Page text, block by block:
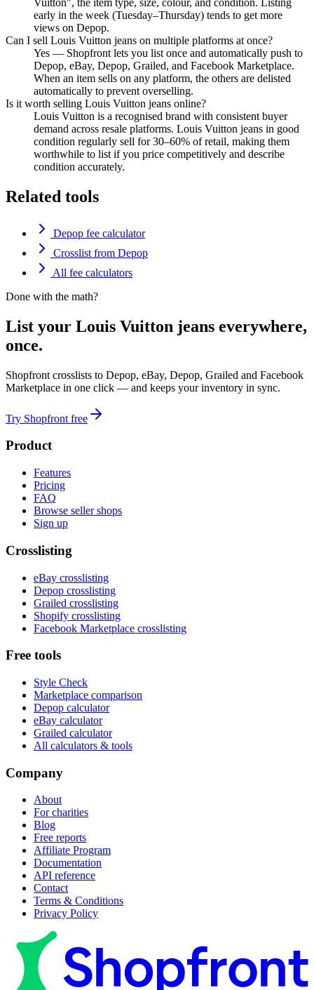
Vuitton", the item type, size, colour, and condition. Listing
early in the week (Tuesday–Thursday) tends to get more
views on Depop.
Can I sell Louis Vuitton jeans on multiple platforms at once?
Yes — Shopfront lets you list once and automatically push to
Depop, eBay, Depop, Grailed, and Facebook Marketplace.
When an item sells on any platform, the others are delisted
automatically to prevent overselling.
Is it worth selling Louis Vuitton jeans online?
Louis Vuitton is a recognised brand with consistent buyer
demand across resale platforms. Louis Vuitton jeans in good
condition regularly sell for 30–60% of retail, making them
worthwhile to list if you price competitively and describe
condition accurately.
Related tools
Depop fee calculator
Crosslist from Depop
All fee calculators
Done with the math?
List your Louis Vuitton jeans everywhere,
once.
Shopfront crosslists to Depop, eBay, Depop, Grailed and Facebook
Marketplace in one click — and keeps your inventory in sync.
Try Shopfront free
Product
Features
Pricing
FAQ
Browse seller shops
Sign up
Crosslisting
eBay crosslisting
Depop crosslisting
Grailed crosslisting
Shopify crosslisting
Facebook Marketplace crosslisting
Free tools
Style Check
Marketplace comparison
Depop calculator
eBay calculator
Grailed calculator
All calculators & tools
Company
About
For charities
Blog
Free reports
Affiliate Program
Documentation
API reference
Contact
Terms & Conditions
Privacy Policy